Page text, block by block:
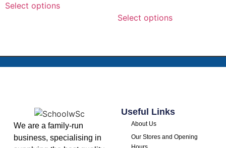
Select options
Select options
We are a family-run
business, specialising in
Useful Links
About Us
Our Stores and Opening